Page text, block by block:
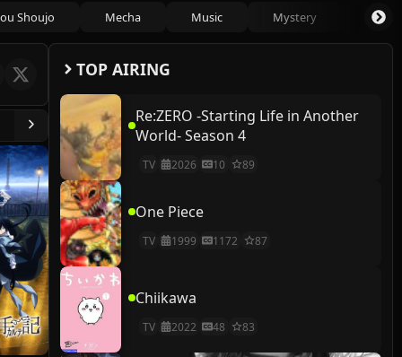
Shoujo Mecha Music Mystery
TOP AIRING
Re:ZERO -Starting Life in Another
World- Season 4
TV 2026 10 89
One Piece
TV 1999 1172 87
Chiikawa
TV 2022 48 83